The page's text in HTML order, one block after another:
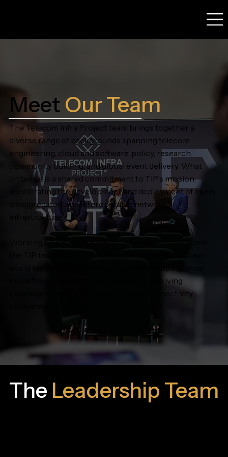
Meet OurTeam
The Telecom Infra Project team brings together a
diverse range of backgrounds spanning telecom
engineering, cloud and software, policy, research,
community building, and global event delivery. What
unites us is a shared commitment to TIP’s mission:
accelerating the development and deployment of open,
disaggregated, and interoperable network
infrastructure.
Working alongside our participants around the world,
world testing, and industry alignment—helping ideas
move from concept to deployment and driving
meaningful impact across the global connectivity
The Leadership Team